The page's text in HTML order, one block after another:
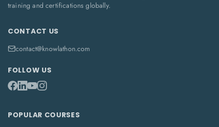
training and certifications globally.
CONTACT US
contact@knowlathon.com
FOLLOW US
POPULAR COURSES